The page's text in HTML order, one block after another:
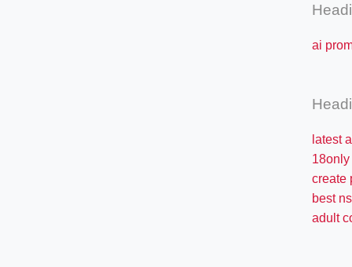
ai
latest
18only
create
best
adult